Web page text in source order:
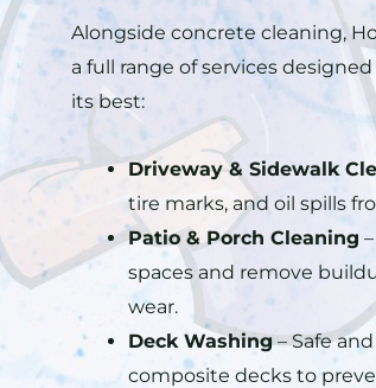
Alongside concrete cleaning,
a full range of services
its best:
Driveway & Sidewalk
tire marks, and oil spills
Patio & Porch Cleaning
spaces and remove
wear.
Deck Washing– Safe
composite decks to